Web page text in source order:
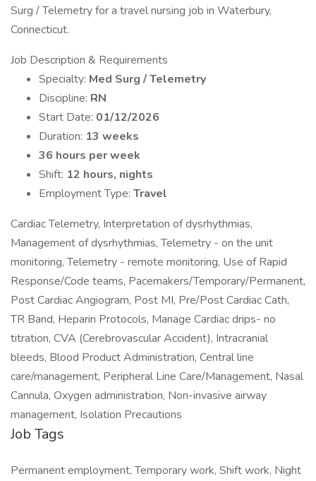
Surg / Telemetry for a travel nursing job in Waterbury,
Connecticut.
Job Description & Requirements
Specialty: Med Surg / Telemetry
Discipline: RN
Start Date: 01/12/2026
Duration: 13 weeks
36 hours per week
Shift: 12 hours, nights
Employment Type: Travel
Cardiac Telemetry, Interpretation of dysrhythmias,
Management of dysrhythmias, Telemetry - on the unit
monitoring, Telemetry - remote monitoring, Use of Rapid
Response/Code teams, Pacemakers/Temporary/Permanent,
Post Cardiac Angiogram, Post MI, Pre/Post Cardiac Cath,
TR Band, Heparin Protocols, Manage Cardiac drips- no
titration, CVA (Cerebrovascular Accident), Intracranial
bleeds, Blood Product Administration, Central line
care/management, Peripheral Line Care/Management, Nasal
Cannula, Oxygen administration, Non-invasive airway
management, Isolation Precautions
Job Tags
Permanent employment, Temporary work, Shift work, Night